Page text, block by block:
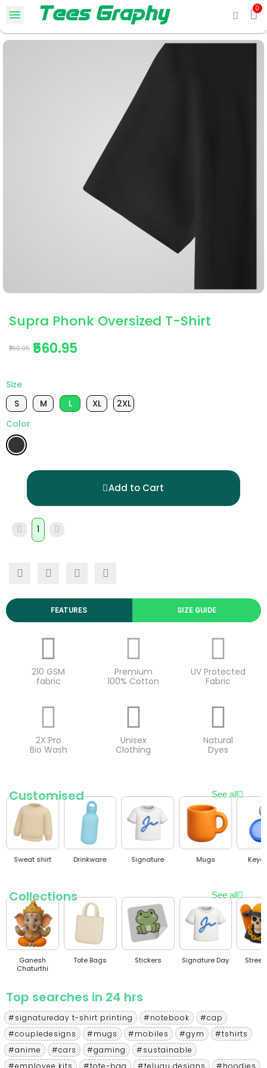
Supra Phonk Oversized T-Shirt
₹760.95 ₹560.95
Size
S
M L XL
2XL
Color
Add to Cart
FEATURES SIZE GUIDE
210 GSM
fabric
Premium
100% Cotton
UV Protected
Fabric
2X Pro
Bio Wash
Unisex
Clothing
Natural
Dyes
Customised See all
Sweat shirt Drinkware Signature Mugs
Collections See all
Ganesh
Chaturthi
Tote Bags Stickers Signature Day
Top searches in 24 hrs
#signatureday t-shirt printing #notebook
#cap
#coupledesigns
#mugs #mobiles #gym
#tshirts
#anime
#cars #gaming
#sustainable
#employee kits
#tote-bag #telugu designs #hoodies